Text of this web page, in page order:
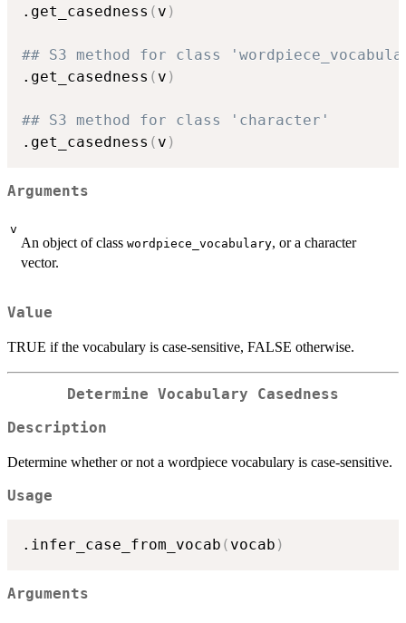
.get_casedness ( v )
## S3 method for class
.get_casedness ( v )
## S3 method for class 'character'
.get_casedness ( v )
Arguments
v
An object of class wordpiece_vocabulary, or a character
vector.
Value
TRUE if the vocabulary is case-sensitive, FALSE otherwise.
Determine Vocabulary Casedness
Description
Determine whether or not a wordpiece vocabulary is case-sensitive.
Usage
.infer_case_from_vocab ( vocab )
Arguments